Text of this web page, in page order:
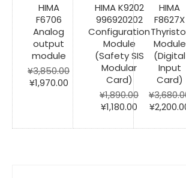
HIMA
F6706
Analog
output
module
¥3,850.00
Original
¥1,970.00Current
price
is:
¥1,970.00.
HIMA K9202
996920202
Configuration
Module
(Safety SIS
Modular
Card)
¥1,890.00
Original
was:
¥1,180.00 Current
is:
HIMA
F8627X
Module
(Digital
Input
Card)
¥
Original
was:
¥